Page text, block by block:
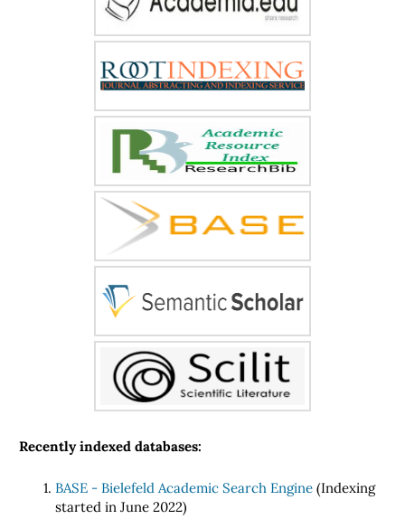
Recently indexed databases:
BASE - Bielefeld Academic Search Engine (Indexing
started in June 2022)